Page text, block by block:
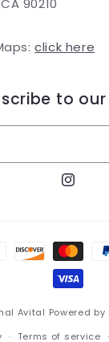
90210
click here
to
Avital Powered by
Terms of service